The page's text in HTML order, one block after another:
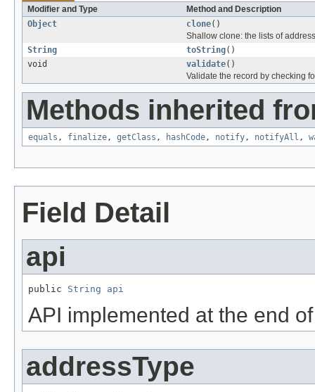
Modifier and Type
Method and Description
Object
clone()
Shallow clone: the lists of
String
toString()
void
validate()
Validate the record by checking
Methods inherited
equals , finalize, getClass , hashCode, notify, notifyAll ,
Field Detail
api
public String api
API implemented at the end
addressType